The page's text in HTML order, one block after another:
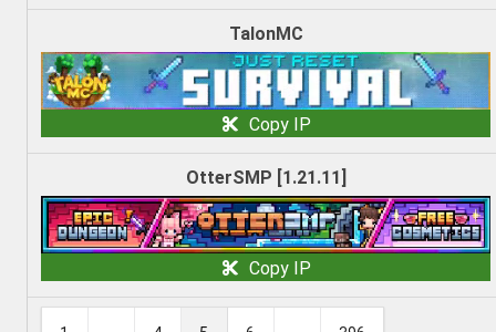
TalonMC
Copy IP
OtterSMP [1.21.11]
Copy IP